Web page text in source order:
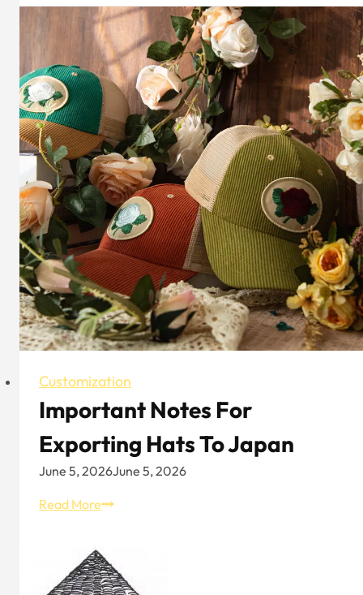
Blank
Hat
Canvas
Personality
Tags
Customization
Important Notes For
Exporting Hats To Japan
June 5, 2026June 5, 2026
Read MoreImportant
Exporting
Hats